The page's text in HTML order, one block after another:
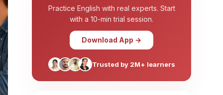
Practice English with real experts. Start
with a 10-min trial session.
Download App →
Trusted by 2M+ learners